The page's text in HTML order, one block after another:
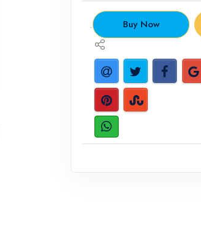
. Buy Now